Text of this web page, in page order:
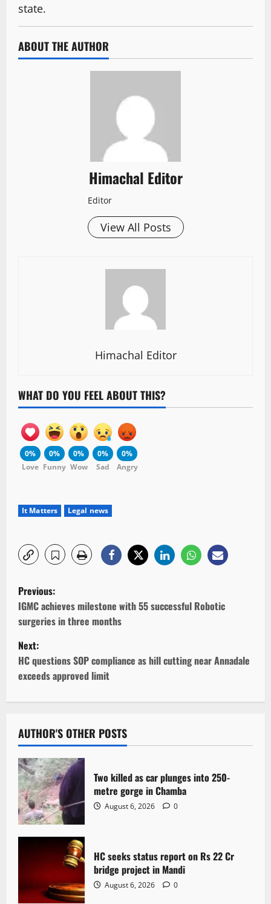
state.
ABOUT THE AUTHOR
Himachal Editor
Editor
View All Posts
Himachal Editor
WHAT DO YOU FEEL ABOUT THIS?
0%
Love
0%
Funny
0%
Wow
0%
Sad
0%
Angry
It Matters Legal news
P
o
s
t
n
v
i
g
a
t
i
o
Previous:
IGMC achieves milestone with 55 successful Robotic
surgeries in three months
Next:
HC questions SOP compliance as hill cutting near Annadale
exceeds approved limit
AUTHOR'S OTHER POSTS
Two killed as car plunges into 250-
metre gorge in Chamba
August 6, 2026 0
HC seeks status report on Rs 22 Cr
bridge project in Mandi
August 6, 2026 0